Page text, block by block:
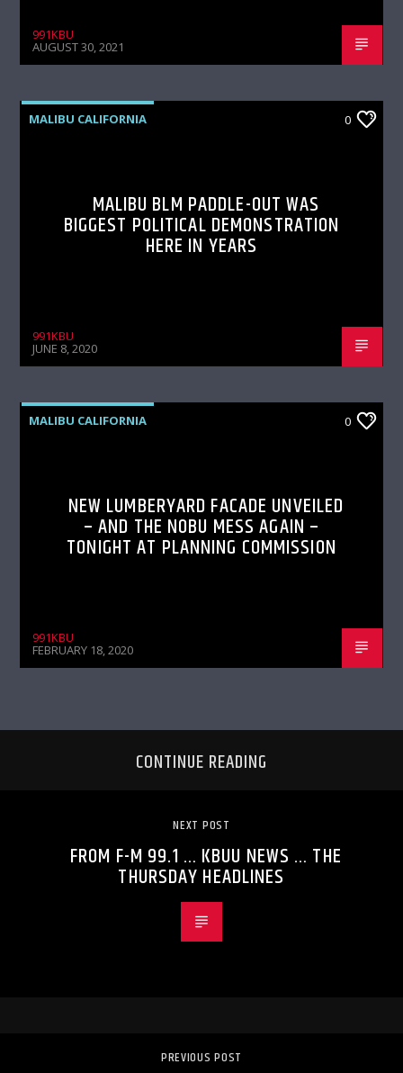
991KBU
AUGUST 30, 2021
MALIBU CALIFORNIA 0
MALIBU BLM PADDLE-OUT WAS
BIGGEST POLITICAL DEMONSTRATION
HERE IN YEARS
991KBU
JUNE 8, 2020
MALIBU CALIFORNIA 0
NEW LUMBERYARD FACADE UNVEILED
– AND THE NOBU MESS AGAIN –
TONIGHT AT PLANNING COMMISSION
991KBU
FEBRUARY 18, 2020
CONTINUE READING
NEXT POST
FROM F-M 99.1 … KBUU NEWS … THE
THURSDAY HEADLINES
PREVIOUS POST